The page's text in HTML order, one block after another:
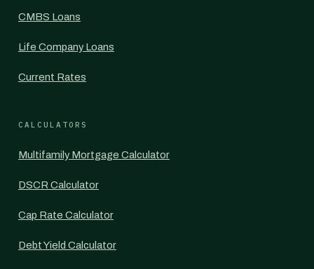
CMBS Loans
Life Company Loans
Current Rates
CALCULATORS
Multifamily Mortgage Calculator
DSCR Calculator
Cap Rate Calculator
Debt Yield Calculator